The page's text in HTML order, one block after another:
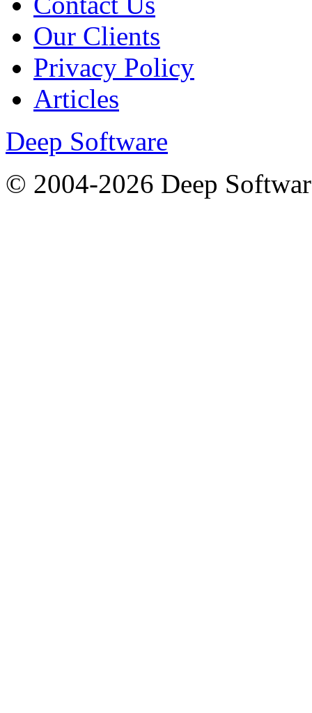
Our Clients
Privacy Policy
Articles
Deep Software
© 2004-2026 Deep